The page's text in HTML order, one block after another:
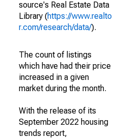
source's Real Estate Data
Library (https://www.realto
r.com/research/data/).
The count of listings
which have had their price
increased in a given
market during the month.
With the release of its
September 2022 housing
trends report,